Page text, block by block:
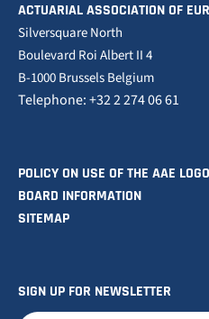
ACTUARIAL ASSOCIATION OF
Silversquare North
Boulevard Roi Albert II 4
B-1000 Brussels Belgium
Telephone: +32 2 274 06 61
POLICY ON USE OF THE AAE LOGO
BOARD INFORMATION
SITEMAP
SIGN UP FOR NEWSLETTER